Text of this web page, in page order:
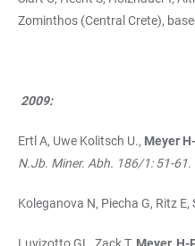
Zominthos (Central Crete),
2009:
Ertl A, Uwe Kolitsch U., Meyer
N.Jb. Miner. Abh. 186/1: 51-61.
Koleganova N, Piecha G, Ritz E,